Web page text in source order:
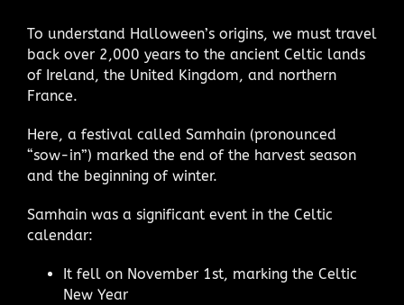
To understand Halloween’s origins, we must travel
back over 2,000 years to the ancient Celtic lands
of Ireland, the United Kingdom, and northern
France.
Here, a festival called Samhain (pronounced
“sow-in”) marked the end of the harvest season
and the beginning of winter.
Samhain was a significant event in the Celtic
calendar:
It fell on November 1st, marking the Celtic
New Year